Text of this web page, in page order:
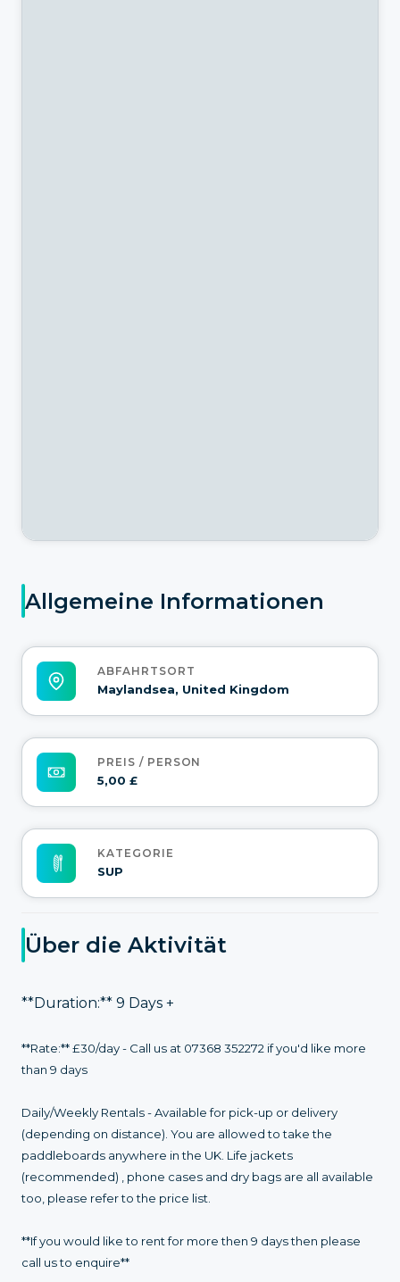
Allgemeine Informationen
ABFAHRTSORT
Maylandsea, United Kingdom
PREIS / PERSON
5,00 £
KATEGORIE
SUP
Über die Aktivität
**Duration:** 9 Days +
**Rate:** £30/day - Call us at 07368 352272 if you'd like more
than 9 days
Daily/Weekly Rentals - Available for pick-up or delivery
(depending on distance). You are allowed to take the
paddleboards anywhere in the UK. Life jackets
(recommended) , phone cases and dry bags are all available
too, please refer to the price list.
**If you would like to rent for more then 9 days then please
call us to enquire**